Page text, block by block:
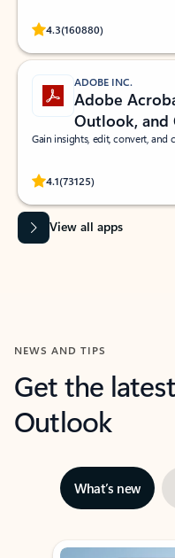
4.3(160880)
Rated (#=ratingAverage#)
ADOBE INC.
Adobe
Outlook,
Gain insights, edit, convert, and
4.1(73125)
Rated (#=ratingAverage#)
View all apps
NEWS AND TIPS
Get the
Outlook
What’s new
Showing slide 1 of 3